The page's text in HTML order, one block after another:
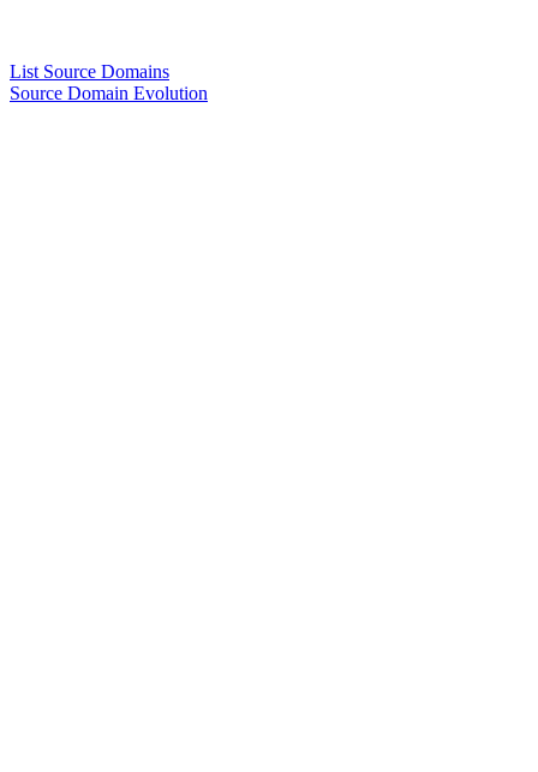
List Source Domains
Source Domain Evolution